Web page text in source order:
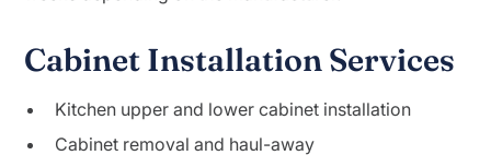
Cabinet Installation Services
Kitchen upper and lower cabinet installation
Cabinet removal and haul-away